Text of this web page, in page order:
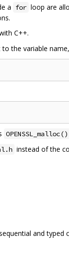
a for loop are
C++.
the variable
OPENSSL_malloc()
instead of the
and